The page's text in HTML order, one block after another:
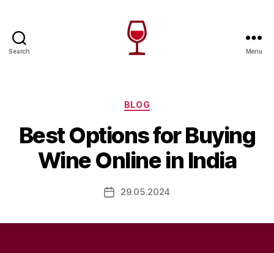
Search Menu
Categories
BLOG
Best Options for Buying
Wine Online in India
Post29.05.2024